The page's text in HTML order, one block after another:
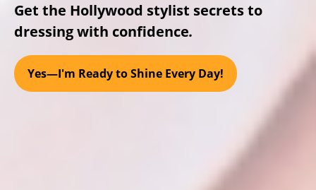
Get the Hollywood stylist secrets to
dressing with confidence.
Yes—I'm Ready to Shine Every Day!